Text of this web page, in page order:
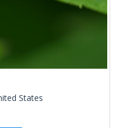
States